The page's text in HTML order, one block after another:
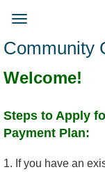
content
Toggle
Community
Welcome!
Steps to Apply
Payment Plan:
1. If you have an